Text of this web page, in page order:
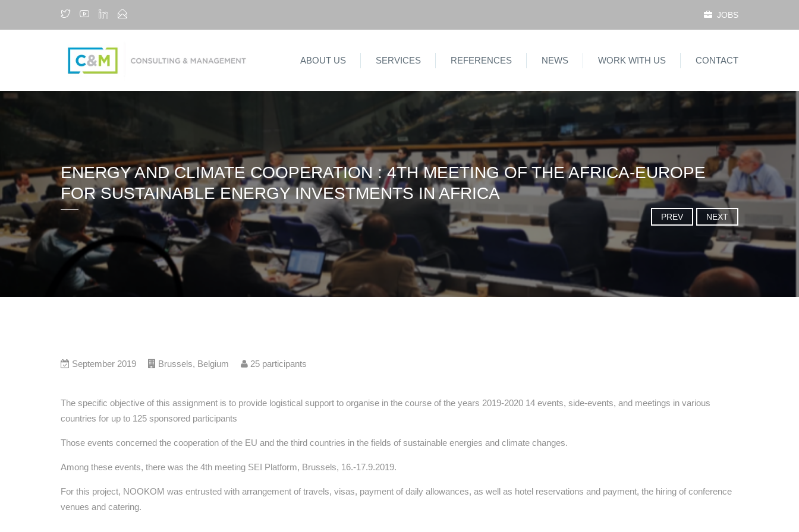
JOBS
ABOUT US SERVICES REFERENCES NEWS WORK WITH US CONTACT
ENERGY AND CLIMATE COOPERATION : 4TH MEETING OF THE AFRICA-EUROPE
FOR SUSTAINABLE ENERGY INVESTMENTS IN AFRICA
PREV NEXT
September 2019 Brussels, Belgium 25 participants
The specific objective of this assignment is to provide logistical support to organise in the course of the years 2019-2020 14 events, side-events, and meetings in various
countries for up to 125 sponsored participants
Those events concerned the cooperation of the EU and the third countries in the fields of sustainable energies and climate changes.
Among these events, there was the 4th meeting SEI Platform, Brussels, 16.-17.9.2019.
For this project, NOOKOM was entrusted with arrangement of travels, visas, payment of daily allowances, as well as hotel reservations and payment, the hiring of conference
venues and catering.